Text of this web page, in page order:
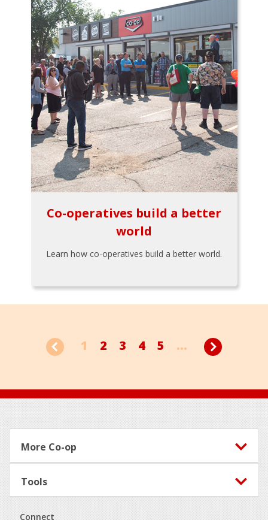
Co-operatives build a better
world
Learn how co-operatives build a better world.
1 2 3 4 5 ...
Footer
More Co-op
Tools
Connect